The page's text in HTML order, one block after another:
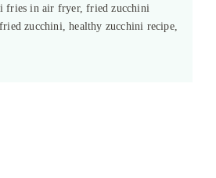
fries in air fryer, fried zucchini
zucchini, healthy zucchini recipe,